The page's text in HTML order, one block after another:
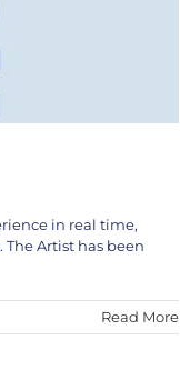
in real time,
Artist has been
Read More